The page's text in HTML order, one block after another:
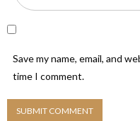
Save my name, email, and
time I comment.